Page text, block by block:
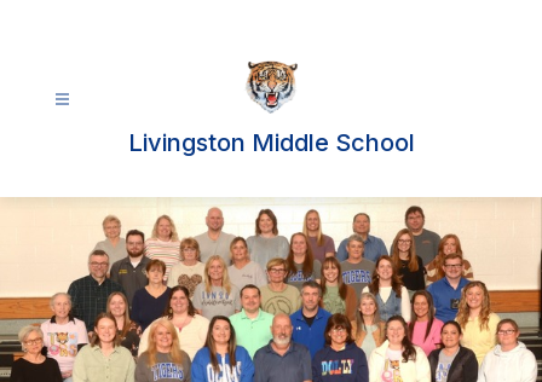
Livingston Middle School